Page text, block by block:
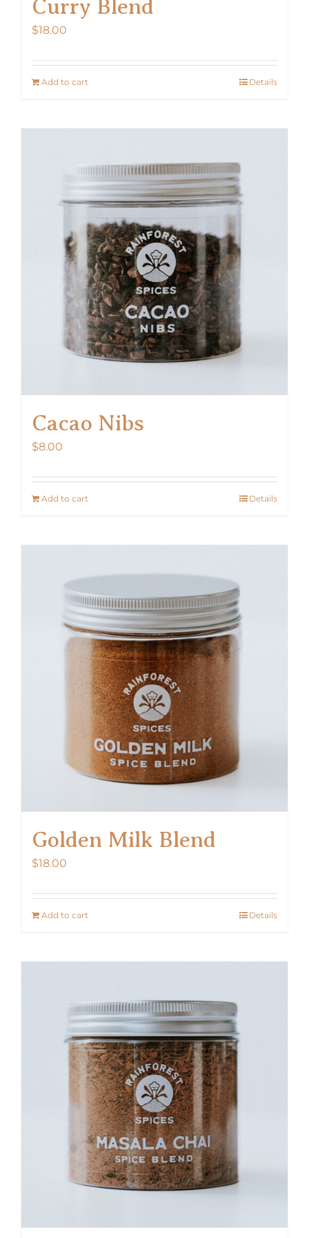
Curry Blend
$18.00
Add to cart Details
Cacao Nibs
$8.00
Add to cart Details
Golden Milk Blend
$18.00
Add to cart Details